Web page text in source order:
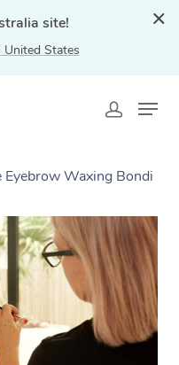
site!
United States
Eyebrow Waxing Bondi